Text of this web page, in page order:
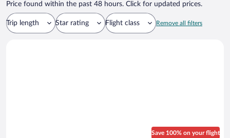
Price found within the past 48 hours. Click for updated prices.
Trip length Star rating Flight class Remove all filters
Save 100% on your flight